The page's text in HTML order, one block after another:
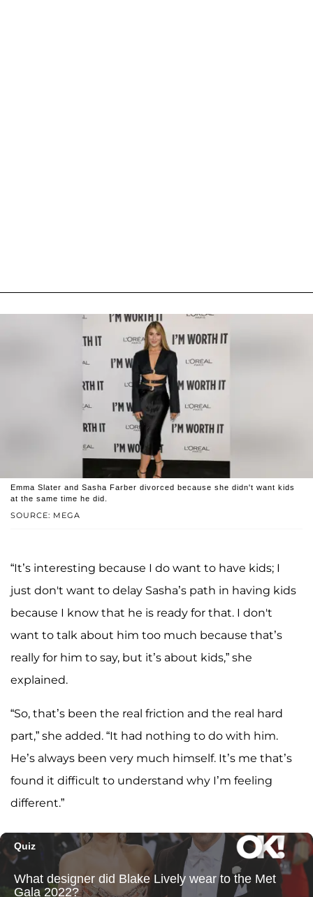
SOURCE: MEGA
Emma Slater and Sasha Farber divorced because she didn't want kids
at the same time he did.
“It’s interesting because I do want to have kids; I
just don't want to delay Sasha’s path in having kids
because I know that he is ready for that. I don't
want to talk about him too much because that’s
really for him to say, but it’s about kids,” she
explained.
“So, that’s been the real friction and the real hard
part,” she added. “It had nothing to do with him.
He’s always been very much himself. It’s me that’s
found it difficult to understand why I’m feeling
different.”